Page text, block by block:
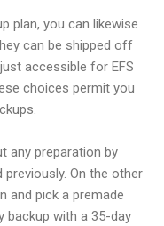
plan, you can likewise
can be shipped off
accessible for EFS
choices permit you
any preparation by
On the other
and pick a premade
backup with a 35-day